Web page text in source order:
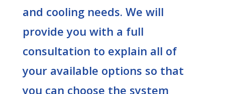
and cooling needs. We will
provide you with a full
consultation to explain all of
your available options so that
you can choose the system